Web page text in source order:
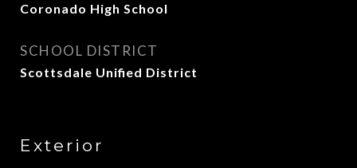
Coronado High School
SCHOOL DISTRICT
Scottsdale Unified District
Exterior